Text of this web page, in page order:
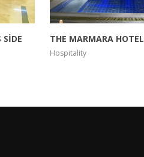
SİDE THE MARMARA HOTEL
Hospitality